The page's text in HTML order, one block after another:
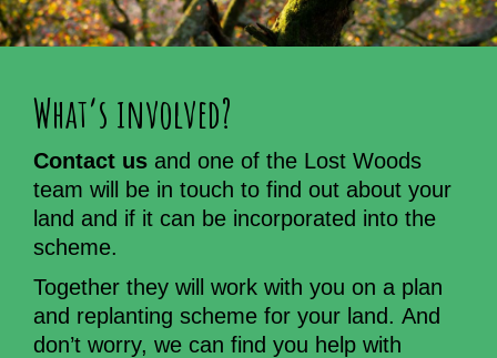
What’s involved?
Contact us and one of the Lost Woods
team will be in touch to find out about your
land and if it can be incorporated into the
scheme.
Together they will work with you on a plan
and replanting scheme for your land. And
don’t worry, we can find you help with